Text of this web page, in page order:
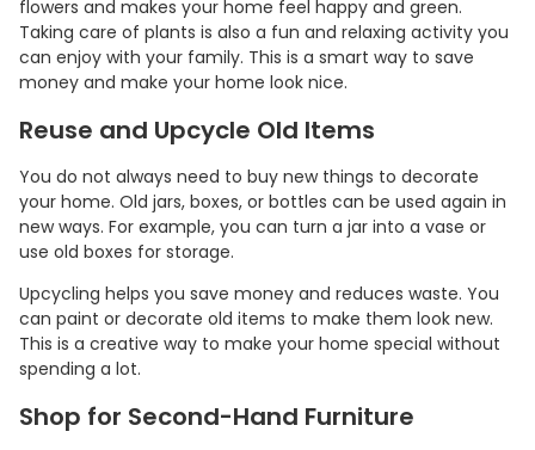
flowers and makes your home feel happy and green.
Taking care of plants is also a fun and relaxing activity you
can enjoy with your family. This is a smart way to save
money and make your home look nice.
Reuse and Upcycle Old Items
You do not always need to buy new things to decorate
your home. Old jars, boxes, or bottles can be used again in
new ways. For example, you can turn a jar into a vase or
use old boxes for storage.
Upcycling helps you save money and reduces waste. You
can paint or decorate old items to make them look new.
This is a creative way to make your home special without
spending a lot.
Shop for Second-Hand Furniture